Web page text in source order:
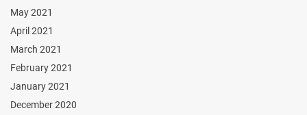
May 2021
April 2021
March 2021
February 2021
January 2021
December 2020